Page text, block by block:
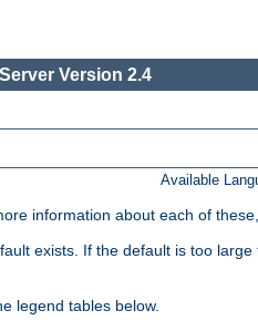
Version 2.4
Available
information about each of
exists. If the default is too
legend tables below.